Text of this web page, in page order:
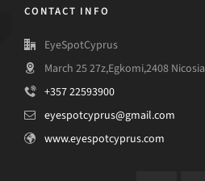
CONTACT INFO
EyeSpotCyprus
March 25 27z,Egkomi,2408 Nicosia
+357 22593900
eyespotcyprus@gmail.com
www.eyespotcyprus.com